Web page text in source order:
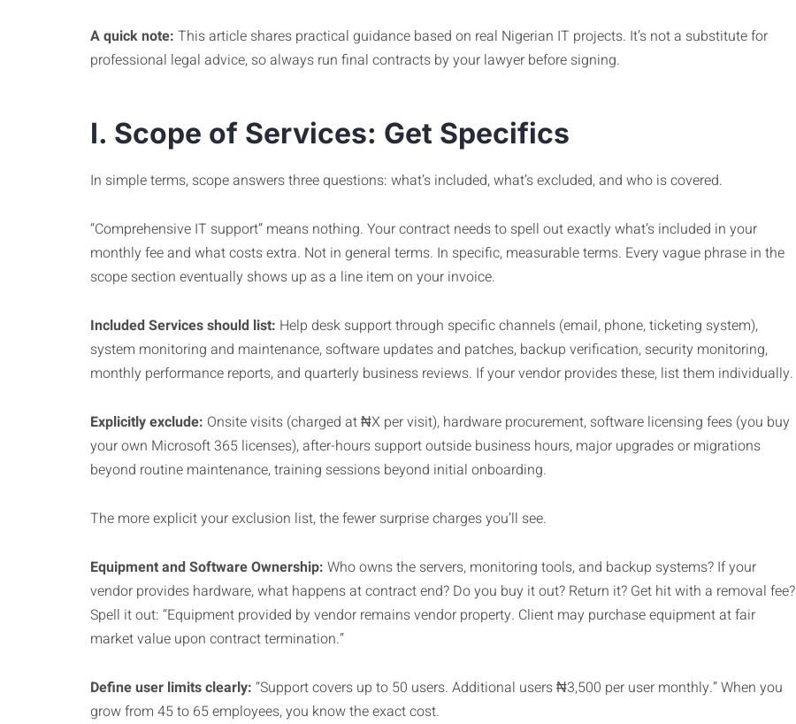
A quick note: This article shares practical guidance based on real Nigerian IT projects. It’s not a substitute for
professional legal advice, so always run final contracts by your lawyer before signing.
I. Scope of Services: Get Specifics
In simple terms, scope answers three questions: what’s included, what’s excluded, and who is covered.
“Comprehensive IT support” means nothing. Your contract needs to spell out exactly what’s included in your
monthly fee and what costs extra. Not in general terms. In specific, measurable terms. Every vague phrase in the
scope section eventually shows up as a line item on your invoice.
Included Services should list: Help desk support through specific channels (email, phone, ticketing system),
system monitoring and maintenance, software updates and patches, backup verification, security monitoring,
monthly performance reports, and quarterly business reviews. If your vendor provides these, list them individually.
Explicitly exclude: Onsite visits (charged at ₦X per visit), hardware procurement, software licensing fees (you buy
your own Microsoft 365 licenses), after-hours support outside business hours, major upgrades or migrations
beyond routine maintenance, training sessions beyond initial onboarding.
The more explicit your exclusion list, the fewer surprise charges you’ll see.
Equipment and Software Ownership: Who owns the servers, monitoring tools, and backup systems? If your
vendor provides hardware, what happens at contract end? Do you buy it out? Return it? Get hit with a removal fee?
Spell it out: “Equipment provided by vendor remains vendor property. Client may purchase equipment at fair
market value upon contract termination.”
Define user limits clearly: “Support covers up to 50 users. Additional users ₦3,500 per user monthly.” When you
grow from 45 to 65 employees, you know the exact cost.